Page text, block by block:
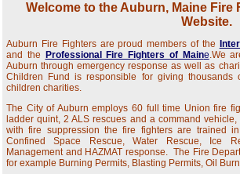
Welcome to the Auburn, Maine Fire
Website.
Auburn Fire Fighters are proud members of the
and the
Professional Fire Fighters of Maine.We
Auburn through emergency response as well as
Children Fund is responsible for giving thousands
children charities.
The City of Auburn employs 60 full time Union fire
ladder quint, 2 ALS rescues and a command
with fire suppression the fire fighters are trained
Confined Space Rescue, Water Rescue, Ice
Management and HAZMAT response. The Fire
for example Burning Permits, Blasting Permits, Oil